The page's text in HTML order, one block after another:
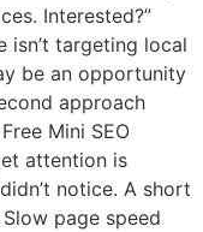
Interested?”
isn’t targeting local
be an opportunity
approach
Mini SEO
attention is
notice. A short
page speed